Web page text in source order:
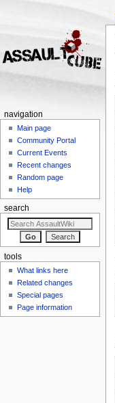
navigation
Main page
Community Portal
Current Events
Recent changes
Random page
Help
search
tools
What links here
Related changes
Special pages
Page information